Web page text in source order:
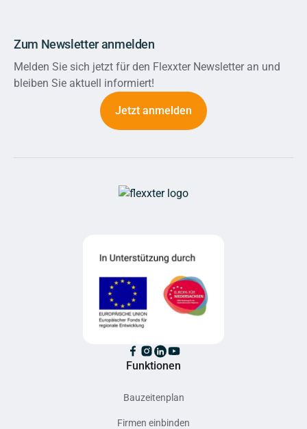
Zum Newsletter anmelden
Melden Sie sich jetzt für den Flexxter Newsletter an und
bleiben Sie aktuell informiert!
Jetzt anmelden
Funktionen
Bauzeitenplan
Firmen einbinden